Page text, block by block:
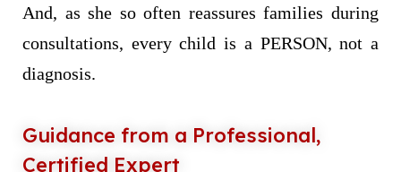
And, as she so often reassures families during
consultations, every child is a PERSON, not a
diagnosis.
Guidance from a Professional,
Certified Expert